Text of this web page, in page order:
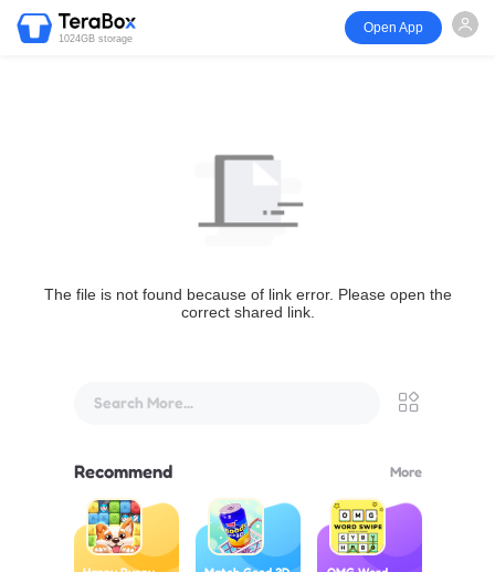
1024GB storage
Open App
The file is not found because of link error. Please open the
correct shared link.